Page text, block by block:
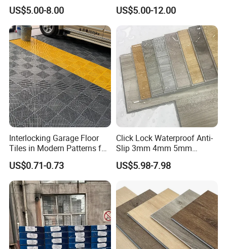
Decoration Spc
Flooring/Vinyl Flooring/PVC
Flooring
US$5.00-8.00 US$5.00-12.00
Interlocking Garage Floor
Tiles in Modern Patterns for
Professional-Grade Flooring
US$0.71-0.73
Click Lock Waterproof Anti-
Slip 3mm 4mm 5mm
Luxury Spc Vinyl Plank
Flooring
US$5.98-7.98